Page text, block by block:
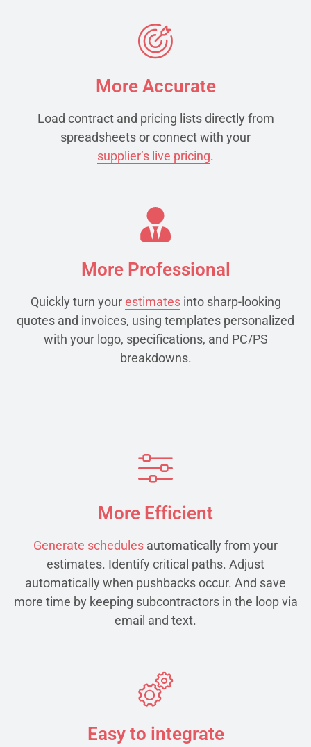
More Accurate
Load contract and pricing lists directly from
spreadsheets or connect with your
supplier’s live pricing.
More Professional
Quickly turn yourestimatesinto sharp-looking
quotes and invoices, using templates personalized
with your logo, specifications, and PC/PS
breakdowns.
More Efficient
Generate schedules automatically from your
estimates. Identify critical paths. Adjust
automatically when pushbacks occur. And save
more time by keeping subcontractors in the loop via
email and text.
Easy to integrate